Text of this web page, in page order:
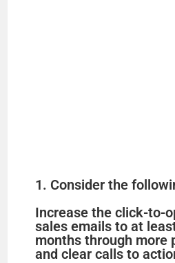
1. Consider the
Increase the click-to-
sales emails to at
months through more
and clear calls to